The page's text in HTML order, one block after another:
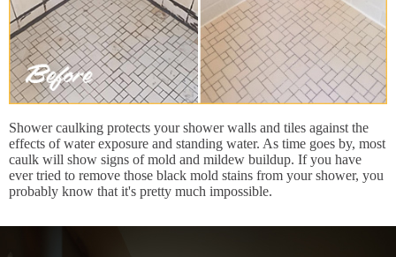
Shower caulking protects your shower walls and tiles against the
effects of water exposure and standing water. As time goes by, most
caulk will show signs of mold and mildew buildup. If you have
ever tried to remove those black mold stains from your shower, you
probably know that it's pretty much impossible.